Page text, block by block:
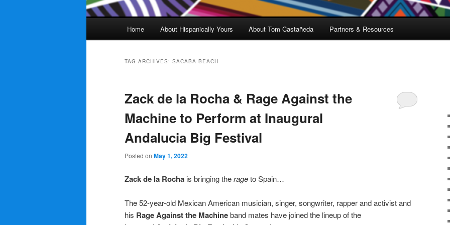
Home About Hispanically Yours About Tom Castañeda Partners & Resources
TAG ARCHIVES: SACABA BEACH
Zack de la Rocha & Rage Against the
Machine to Perform at Inaugural
Andalucia Big Festival
Posted on May 1, 2022
Zack de la Rocha is bringing therageto Spain…
The 52-year-old Mexican American musician, singer, songwriter, rapper and activist and
his Rage Against the Machineband mates have joined the lineup of the